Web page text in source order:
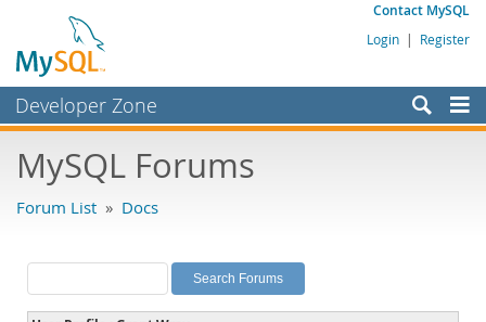
Contact MySQL
Login | Register
Developer Zone
Bugs
Labs
Planet MySQL
MySQL Forums
Forum List » Docs